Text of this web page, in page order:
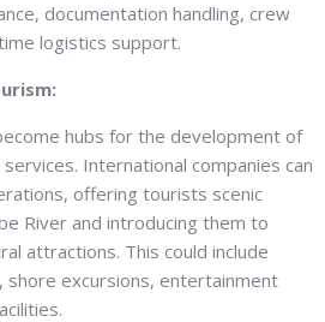
documentation handling, crew
logistics support.
hubs for the development of
International companies can
offering tourists scenic
River and introducing them to
attractions. This could include
shore excursions, entertainment